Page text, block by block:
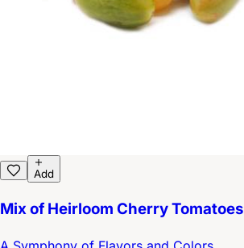
Add
Mix of Heirloom Cherry Tomatoes